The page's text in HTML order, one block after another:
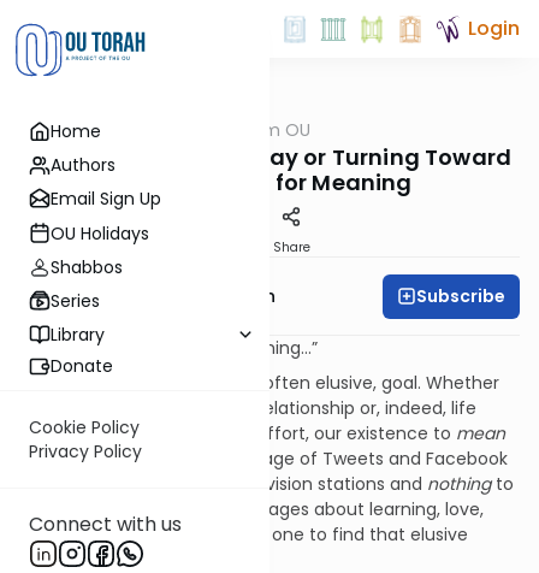
Home
Authors
Email Sign Up
OU Holidays
Shabbos
Series
Library
Donate
Cookie Policy
Privacy Policy
Connect with us
Login
Parsha OUTorah Parsha from OU
The Nazir: Turning Away or Turning Toward
Man’s Desire for Meaning
Share
Rabbi Eliyahu Safran Subscribe
“I just want it to mean something…”
Meaning is a central, though often elusive, goal. Whether
the “it” is a particular task, a relationship or, indeed, life
itself, we want – need – our effort, our existence to mean
something. In a fragmented age of Tweets and Facebook
postings, of five hundred television stations and nothingto
watch, or contradictory messages about learning, love,
faith and relationships, how is one to find that elusive
“meaning”?